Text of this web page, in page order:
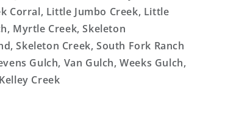
Corral, Little Jumbo Creek, Little
Myrtle Creek, Skeleton
Skeleton Creek, South Fork Ranch
Gulch, Van Gulch, Weeks Gulch,
Creek